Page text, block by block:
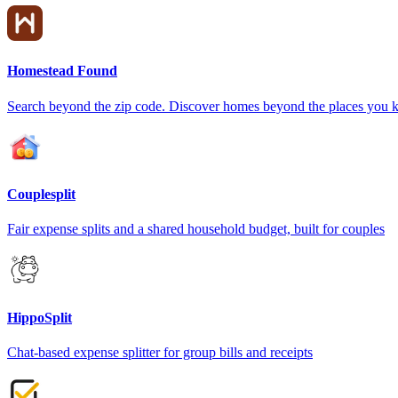
Homestead Found
Search beyond the zip code. Discover homes beyond the places you
Couplesplit
Fair expense splits and a shared household budget, built for couples
HippoSplit
Chat-based expense splitter for group bills and receipts